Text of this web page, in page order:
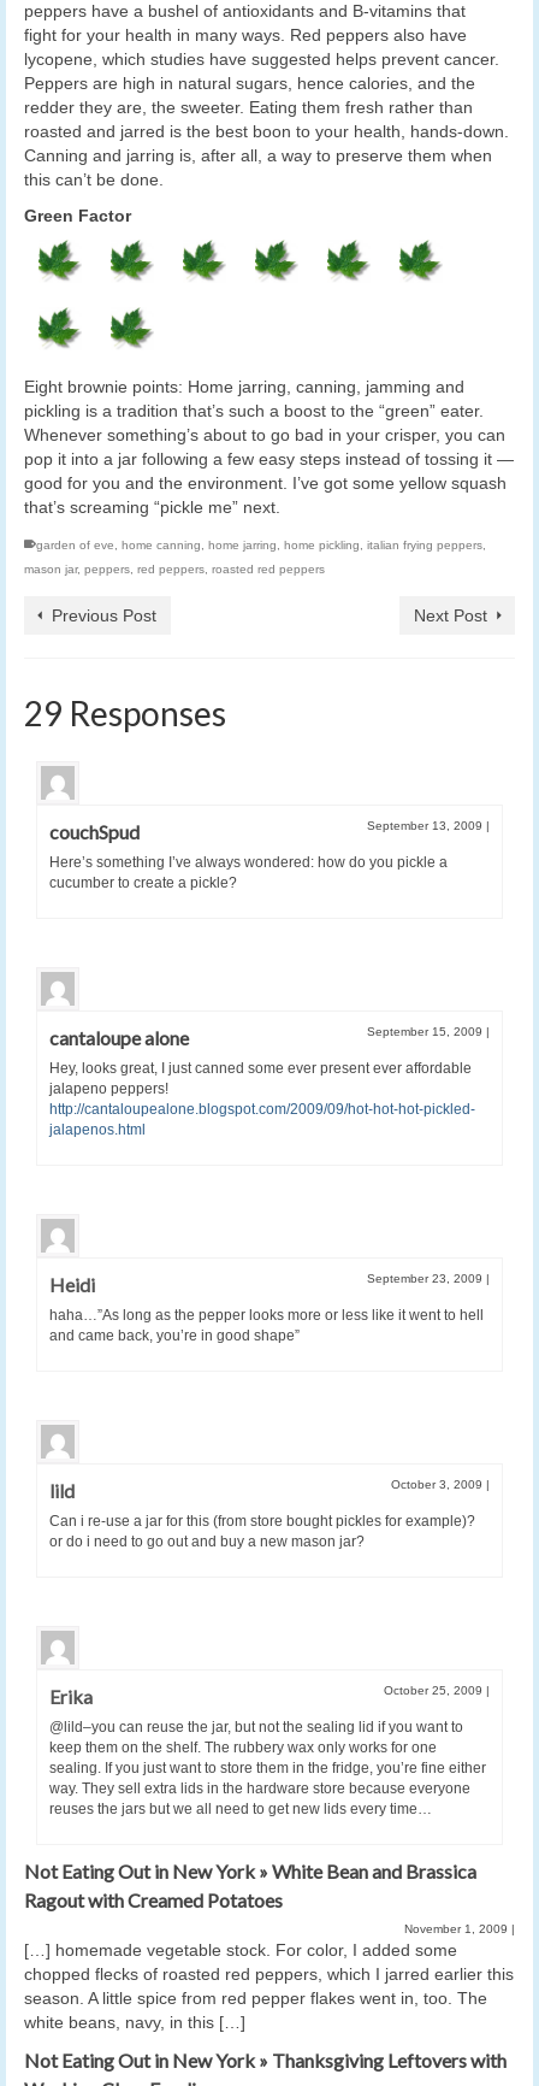
peppers have a bushel of antioxidants and B-vitamins that
fight for your health in many ways. Red peppers also have
lycopene, which studies have suggested helps prevent cancer.
Peppers are high in natural sugars, hence calories, and the
redder they are, the sweeter. Eating them fresh rather than
roasted and jarred is the best boon to your health, hands-down.
Canning and jarring is, after all, a way to preserve them when
this can’t be done.
Green Factor
Eight brownie points: Home jarring, canning, jamming and
pickling is a tradition that’s such a boost to the “green” eater.
Whenever something’s about to go bad in your crisper, you can
pop it into a jar following a few easy steps instead of tossing it —
good for you and the environment. I’ve got some yellow squash
that’s screaming “pickle me” next.
garden of eve, home canning, home jarring, home pickling, italian frying peppers,
mason jar, peppers, red peppers, roasted red peppers
Previous Post Next Post
29 Responses
couchSpud September 13, 2009
Here’s something I’ve always wondered: how do you pickle a
cucumber to create a pickle?
cantaloupe alone September 15, 2009
Hey, looks great, I just canned some ever present ever affordable
jalapeno peppers!
http://cantaloupealone.blogspot.com/2009/09/hot-hot-hot-pickled-
jalapenos.html
Heidi September 23, 2009
haha…”As long as the pepper looks more or less like it went to hell
and came back, you’re in good shape”
lild October 3, 2009
Can i re-use a jar for this (from store bought pickles for example)?
or do i need to go out and buy a new mason jar?
Erika October 25, 2009
@lild–you can reuse the jar, but not the sealing lid if you want to
keep them on the shelf. The rubbery wax only works for one
sealing. If you just want to store them in the fridge, you’re fine either
way. They sell extra lids in the hardware store because everyone
reuses the jars but we all need to get new lids every time…
Not Eating Out in New York » White Bean and Brassica
Ragout with Creamed Potatoes
November 1, 2009
[…] homemade vegetable stock. For color, I added some
chopped flecks of roasted red peppers, which I jarred earlier this
season. A little spice from red pepper flakes went in, too. The
white beans, navy, in this […]
Not Eating Out in New York » Thanksgiving Leftovers with